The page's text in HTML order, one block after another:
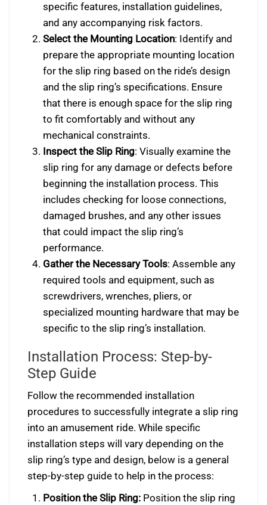
specific features, installation guidelines,
and any accompanying risk factors.
Select the Mounting Location: Identify and
prepare the appropriate mounting location
for the slip ring based on the ride’s design
and the slip ring’s specifications. Ensure
that there is enough space for the slip ring
to fit comfortably and without any
mechanical constraints.
Inspect the Slip Ring: Visually examine the
slip ring for any damage or defects before
beginning the installation process. This
includes checking for loose connections,
damaged brushes, and any other issues
that could impact the slip ring’s
performance.
Gather the Necessary Tools: Assemble any
required tools and equipment, such as
screwdrivers, wrenches, pliers, or
specialized mounting hardware that may be
specific to the slip ring’s installation.
Installation Process: Step-by-
Step Guide
Follow the recommended installation
procedures to successfully integrate a slip ring
into an amusement ride. While specific
installation steps will vary depending on the
slip ring’s type and design, below is a general
step-by-step guide to help in the process:
Position the Slip Ring:Position the slip ring